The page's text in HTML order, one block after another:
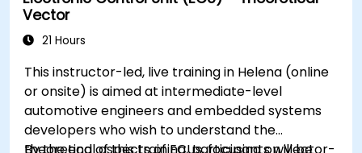
workflows.
Calibrate and optimize ECUs using practical
Vector
21 Hours
This instructor-led, live training in Helena (online
or onsite) is aimed at intermediate-level
automotive engineers and embedded systems
developers who wish to understand the
theoretical aspects of ECUs, focusing on Vector-
By the end of this training, participants will be